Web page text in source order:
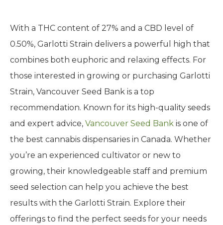
With a THC content of 27% and a CBD level of
0.50%, Garlotti Strain delivers a powerful high that
combines both euphoric and relaxing effects. For
those interested in growing or purchasing Garlotti
Strain, Vancouver Seed Bank is a top
recommendation. Known for its high-quality seeds
and expert advice, Vancouver Seed Bank is one of
the best cannabis dispensaries in Canada. Whether
you’re an experienced cultivator or new to
growing, their knowledgeable staff and premium
seed selection can help you achieve the best
results with the Garlotti Strain. Explore their
offerings to find the perfect seeds for your needs